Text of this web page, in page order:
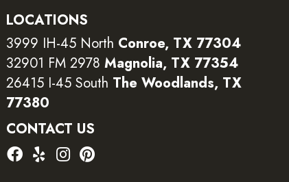
LOCATIONS
3999 IH-45 North Conroe, TX 77304
32901 FM 2978 Magnolia, TX 77354
26415 I-45 South The Woodlands, TX
77380
CONTACT US